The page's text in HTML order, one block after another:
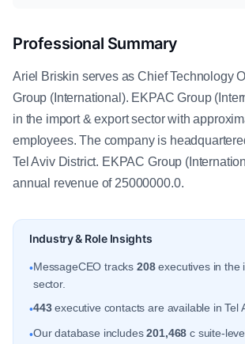
Professional Summary
Ariel Briskin serves as Chief Technology
Group (International). EKPAC Group
in the import & export sector with
employees. The company is
Tel Aviv District. EKPAC Group
annual revenue of 25000000.0.
Industry & Role Insights
•MessageCEO tracks 208executives in the
sector.
•443executive contacts are available in Tel
•Our database includes201,468 c suite-